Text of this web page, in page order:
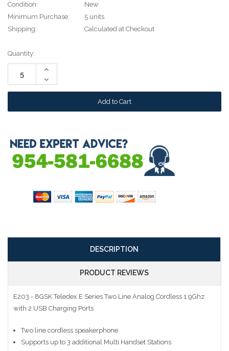
Condition:
New
Minimum Purchase:
5 units
Shipping:
Calculated at Checkout
Current
Stock:
Quantity:
Increase
Decrease
Quantity:
DESCRIPTION
PRODUCT REVIEWS
E203 - 8GSK Teledex E Series Two Line Analog Cordless 1.9Ghz
with 2 USB Charging Ports
Two line cordless speakerphone
Supports up to 3 additional Multi Handset Stations